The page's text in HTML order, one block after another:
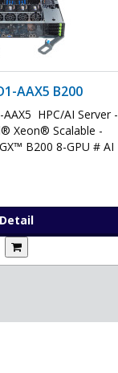
AAX5 B200
HPC/AI Server -
Xeon® Scalable -
B200 8-GPU # AI
Detail